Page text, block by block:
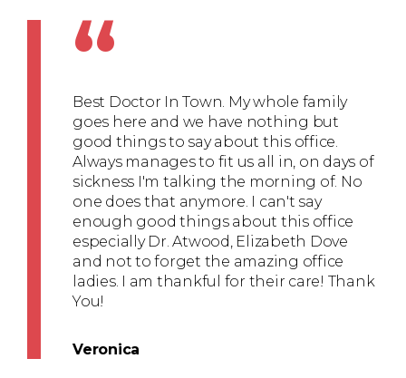
“
Best Doctor In Town. My whole family
goes here and we have nothing but
good things to say about this office.
Always manages to fit us all in, on days of
sickness I'm talking the morning of. No
one does that anymore. I can't say
enough good things about this office
especially Dr. Atwood, Elizabeth Dove
and not to forget the amazing office
ladies. I am thankful for their care! Thank
You!
Veronica